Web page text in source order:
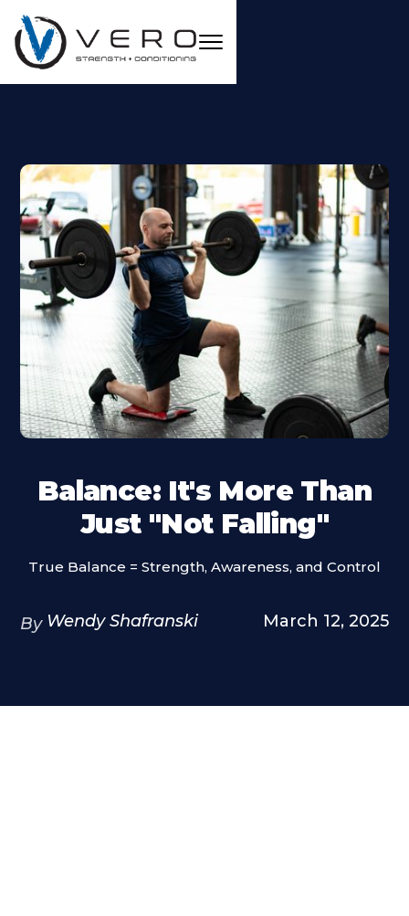
Balance: It's More Than
Just "Not Falling"
True Balance = Strength, Awareness, and Control
By Wendy Shafranski March 12, 2025